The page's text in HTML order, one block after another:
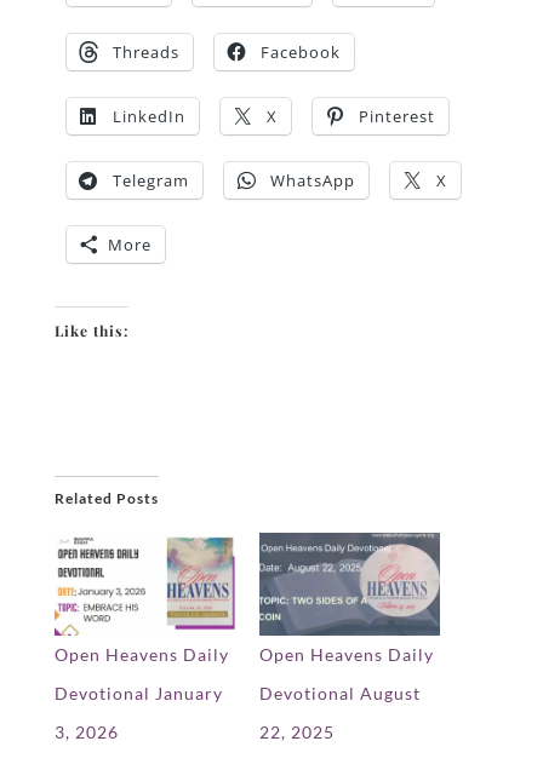
Threads Facebook
LinkedIn X Pinterest
Telegram WhatsApp X
More
Like this:
Related Posts
Open Heavens Daily
Devotional January
3, 2026
Open Heavens Daily
Devotional August
22, 2025